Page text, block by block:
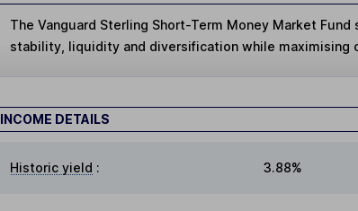
The Vanguard Sterling Short-Term Money Market
stability, liquidity and diversification while maximising
INCOME DETAILS
Historic yield : 3.88%